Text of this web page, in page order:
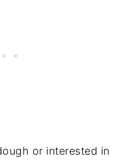
or interested in